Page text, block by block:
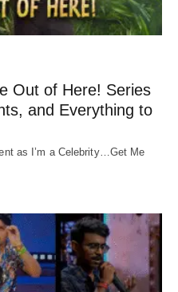
Out of Here! Series
and Everything to
as I’m a Celebrity…Get Me